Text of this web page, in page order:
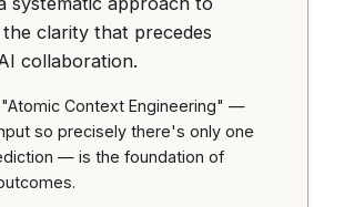
the clarity that precedes
collaboration.
Context Engineering" —
so precisely there's only one
— is the foundation of